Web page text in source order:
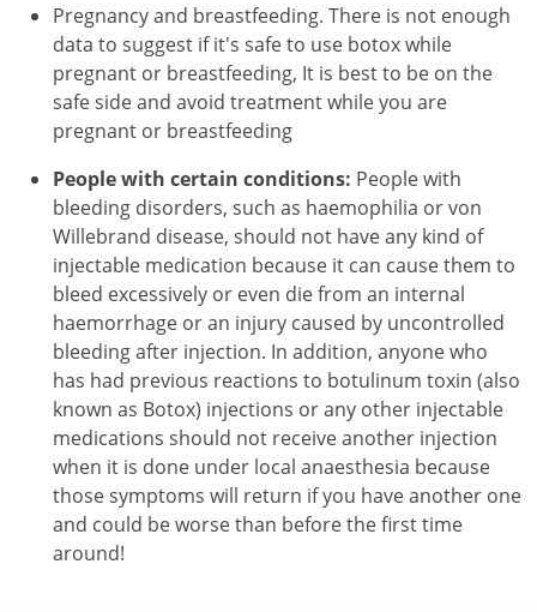
Pregnancy and breastfeeding. There is not enough
data to suggest if it's safe to use botox while
pregnant or breastfeeding, It is best to be on the
safe side and avoid treatment while you are
pregnant or breastfeeding
People with certain conditions: People with
bleeding disorders, such as haemophilia or von
Willebrand disease, should not have any kind of
injectable medication because it can cause them to
bleed excessively or even die from an internal
haemorrhage or an injury caused by uncontrolled
bleeding after injection. In addition, anyone who
has had previous reactions to botulinum toxin (also
known as Botox) injections or any other injectable
medications should not receive another injection
when it is done under local anaesthesia because
those symptoms will return if you have another one
and could be worse than before the first time
around!